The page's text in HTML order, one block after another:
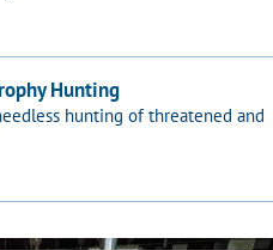
Hunting
hunting of threatened and